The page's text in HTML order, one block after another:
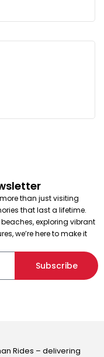
than just visiting
that last a lifetime.
exploring vibrant
we’re here to make it
Subscribe
Rides – delivering